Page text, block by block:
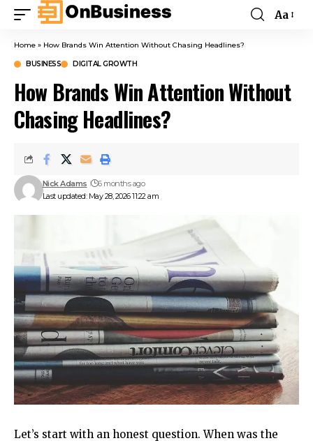
Aa
Home » How Brands Win Attention Without Chasing Headlines?
BUSINESS DIGITAL GROWTH
How Brands Win Attention Without
Chasing Headlines?
Last updated: May 28, 2026 11:22 am
Nick Adams 6 months ago
Let’s start with an honest question. When was the